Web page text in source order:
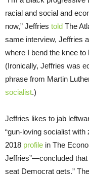
racial and social and
now,” Jeffries told The
same interview, Jeffries
where I bend the knee
(Ironically, Jeffries was
phrase from Martin
socialist.)
Jeffries likes to jab
“gun-loving socialist with
2018 profile in The
Jeffries”—concluded
seat Democrat gets.”